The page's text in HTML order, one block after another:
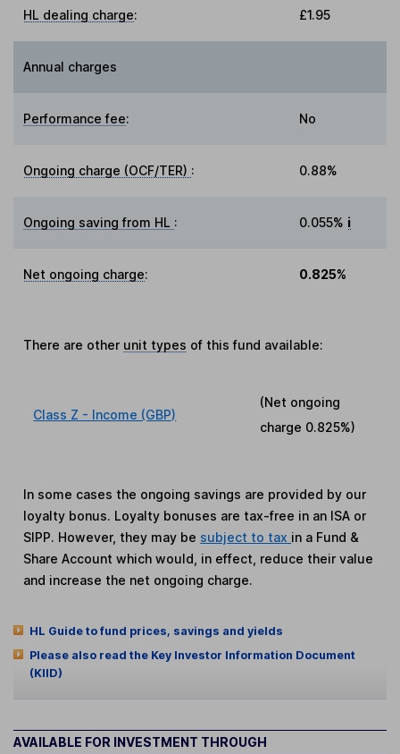
HL dealing charge: £1.95
Annual charges
Performance fee: No
Ongoing charge (OCF/TER) : 0.88%
Ongoing saving from HL : 0.055% i
Net ongoing charge: 0.825%
There are other unit types of this fund available:
Class Z - Income (GBP)
(Net ongoing
charge 0.825%)
In some cases the ongoing savings are provided by our
loyalty bonus. Loyalty bonuses are tax-free in an ISA or
SIPP. However, they may be subject to tax in a Fund &
Share Account which would, in effect, reduce their value
and increase the net ongoing charge.
HL Guide to fund prices, savings and yields
Please also read the Key Investor Information Document
(KIID)
AVAILABLE FOR INVESTMENT THROUGH